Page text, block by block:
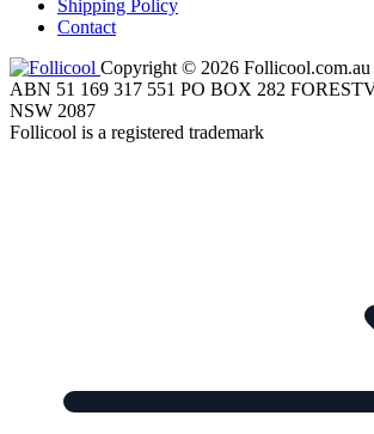
Shipping Policy
Contact
Copyright © 2026 Follicool.com.au
ABN 51 169 317 551 PO BOX 282
NSW 2087
Follicool is a registered trademark